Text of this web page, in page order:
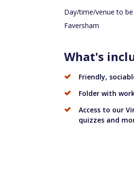
Day/time/venue to
Faversham
What's
Friendly,
Folder with
Access to our
quizzes and